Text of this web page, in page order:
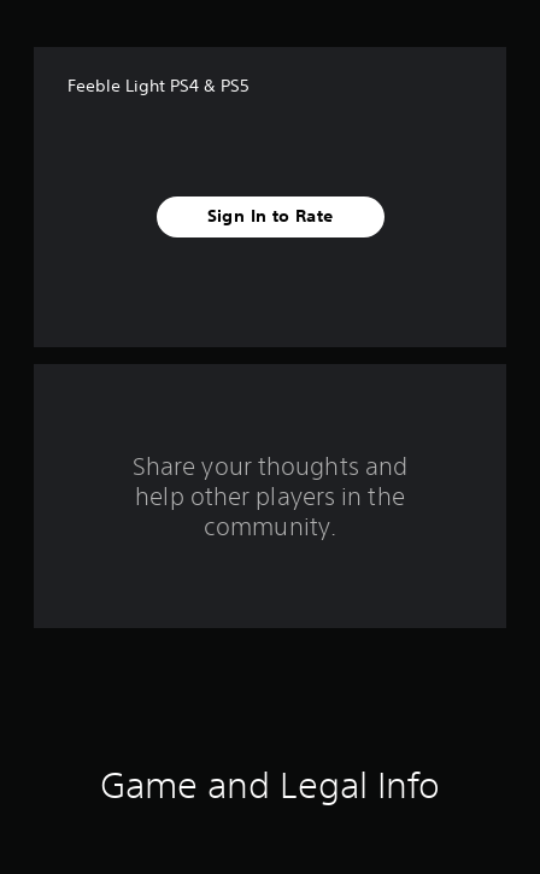
a
Feeble Light PS4 & PS5
Sign In to Rate
Share your thoughts and
help other players in the
community.
Game and Legal Info